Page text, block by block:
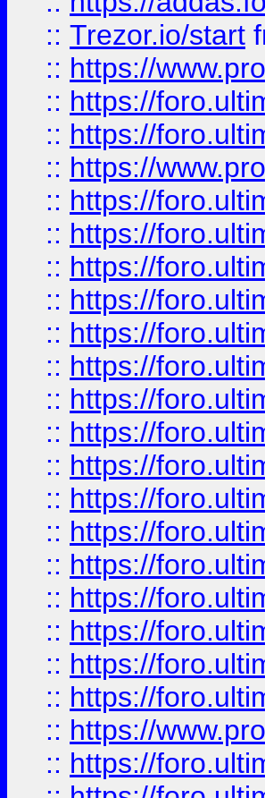
:: Trezor.io/start
:: https://
:: https://
:: https://
:: https://
:: https://
:: https://
:: https://
:: https://
:: https://
:: https://
:: https://
:: https://
:: https://
:: https://
:: https://
:: https://
:: https://
:: https://
:: https://
:: https://
:: https://
:: https://